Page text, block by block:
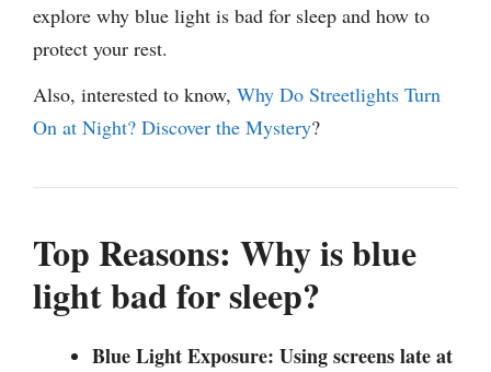
explore why blue light is bad for sleep and how to
protect your rest.
Also, interested to know, Why Do Streetlights Turn
On at Night? Discover the Mystery?
Top Reasons: Why is blue
light bad for sleep?
Blue Light Exposure: Using screens late at